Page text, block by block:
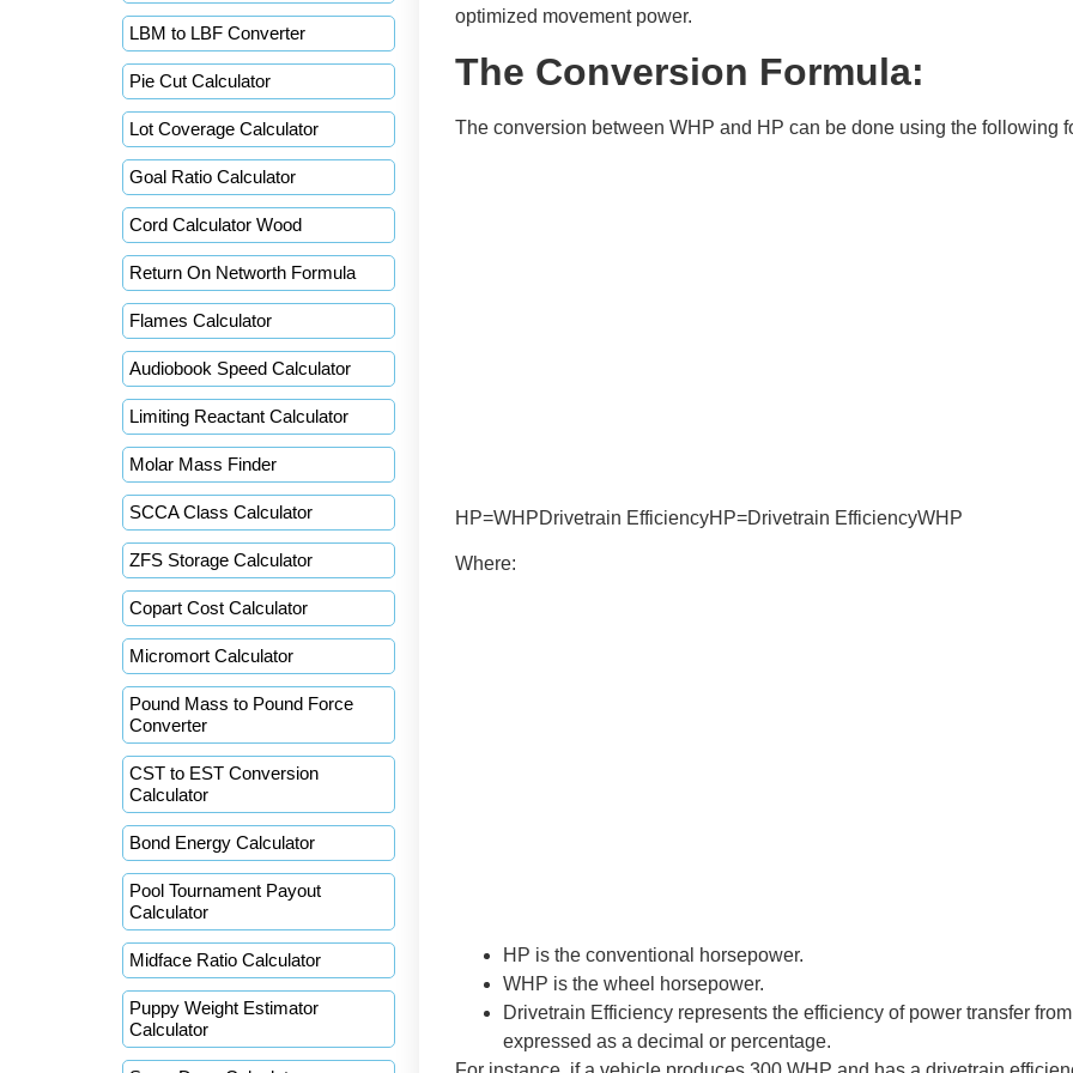
LBM to LBF Converter
Pie Cut Calculator
Lot Coverage Calculator
Goal Ratio Calculator
Cord Calculator Wood
Return On Networth Formula
Flames Calculator
Audiobook Speed Calculator
Limiting Reactant Calculator
Molar Mass Finder
SCCA Class Calculator
ZFS Storage Calculator
Copart Cost Calculator
Micromort Calculator
Pound Mass to Pound Force
Converter
CST to EST Conversion
Calculator
Bond Energy Calculator
Pool Tournament Payout
Calculator
Midface Ratio Calculator
Puppy Weight Estimator
Calculator
optimized movement power.
The Conversion Formula:
The conversion between WHP and HP can be done using the following
HP=WHPDrivetrain EfficiencyHP=Drivetrain EfficiencyWHP​
Where:
HP is the conventional horsepower.
WHP is the wheel horsepower.
Drivetrain Efficiency represents the efficiency of power transfer
expressed as a decimal or percentage.